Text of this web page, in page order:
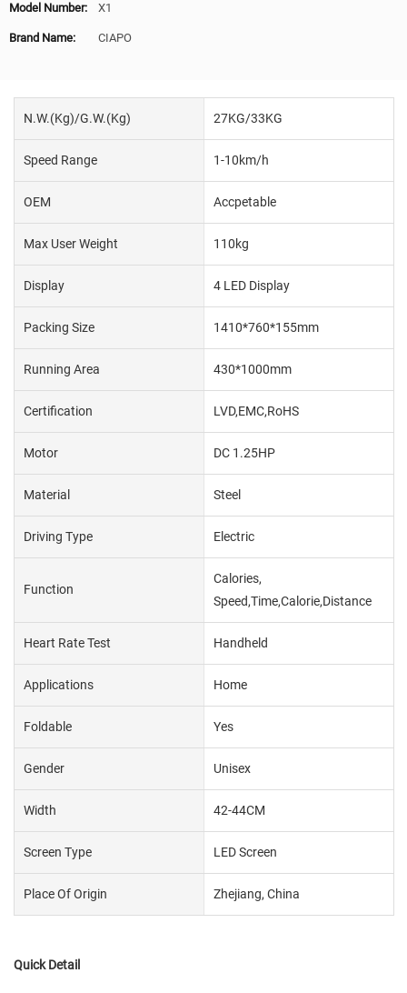
Model Number:
X1
Brand Name: CIAPO
N.W.(Kg)/G.W.(Kg) 27KG/33KG
Speed Range 1-10km/h
OEM Accpetable
Max User Weight 110kg
Display 4 LED Display
Packing Size 1410*760*155mm
Running Area 430*1000mm
Certification LVD,EMC,RoHS
Motor DC 1.25HP
Material Steel
Driving Type Electric
Function
Calories,
Speed,Time,Calorie,Distance
Heart Rate Test Handheld
Applications Home
Foldable Yes
Gender Unisex
Width 42-44CM
Screen Type LED Screen
Place Of Origin Zhejiang, China
Quick Detail